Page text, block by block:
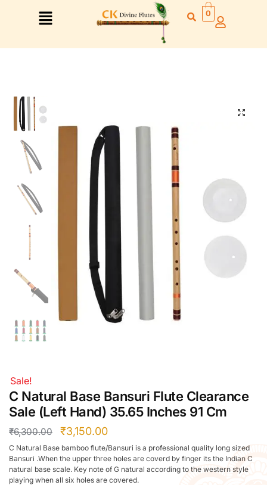
Right Hand
Right Hand
Left Hand
Left Hand
Right Hand
Left Hand
Right Hand
Left Hand
Right Hand
Right Hand
Left Hand
Right Hand
Left Hand
Right Hand
Left Hand
Bansuri Flute Stand (Rack)
Flute Cleaning Rod
Combo Flute Cases
Full Set Cases
Single Fute Cases
0
Sale!
C Natural Base Bansuri Flute Clearance
Sale (Left Hand) 35.65 Inches 91 Cm
₹6,300.00 ₹3,150.00
C Natural Base bamboo flute/Bansuri is a professional quality long sized
Bansuri .When the upper three holes are coverd by finger its the Indian C
natural base scale. Key note of G natural according to the western style
playing when all six holes are covered.